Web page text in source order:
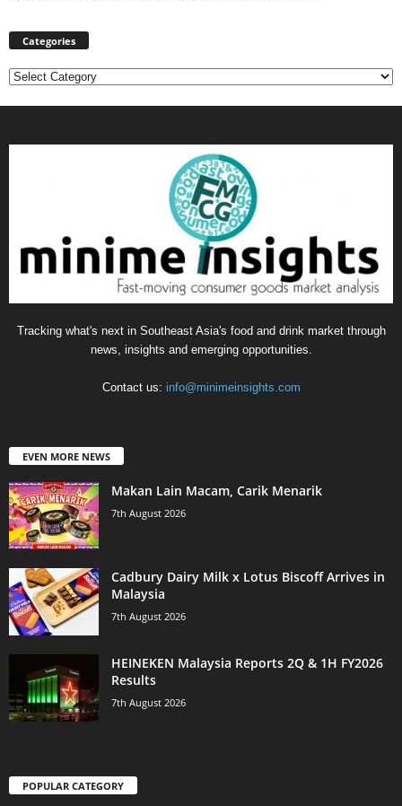
Categories
Categories
Tracking what's next in Southeast Asia's food and drink market through
news, insights and emerging opportunities.
Contact us: info@minimeinsights.com
EVEN MORE NEWS
Makan Lain Macam, Carik Menarik
7th August 2026
Cadbury Dairy Milk x Lotus Biscoff Arrives in
Malaysia
7th August 2026
HEINEKEN Malaysia Reports 2Q & 1H FY2026
Results
7th August 2026
POPULAR CATEGORY